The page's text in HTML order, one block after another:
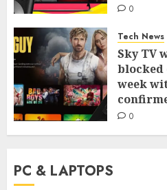
0
Tech News
Sky TV
blocked
week
0
PC & LAPTOPS